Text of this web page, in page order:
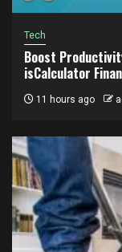
Tech
Boost
isCalculator
11 hours ago